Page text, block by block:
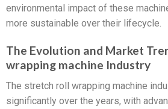
environmental impact of these
more sustainable over their lifecycle.
The Evolution and Market
wrapping machine Industry
The stretch roll wrapping machine
significantly over the years, with